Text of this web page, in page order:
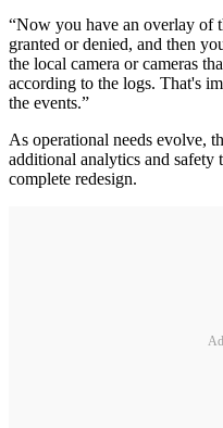
“Now you have an overlay of
granted or denied, and then
the local camera or cameras
according to the logs. That's
the events.”
As operational needs evolve,
additional analytics and
complete redesign.